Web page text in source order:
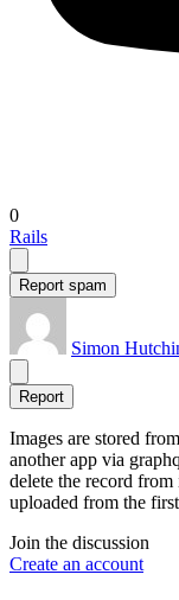
0
Rails
Report spam
Simon
Report
Images are stored
another app via
delete the record
uploaded from the
Join the discussion
Create an account